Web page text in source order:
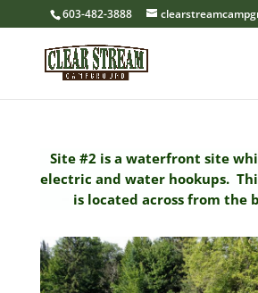
603-482-3888
Site #2 is a waterfront site
electric and water hookups.
is located across from the